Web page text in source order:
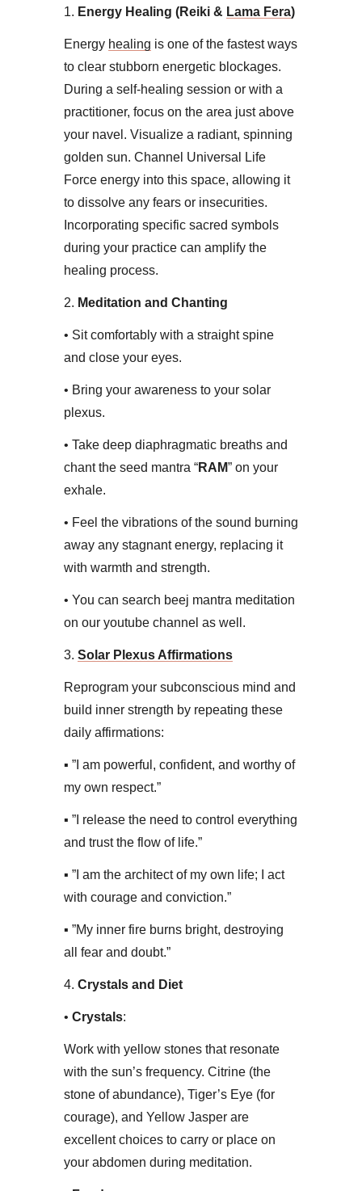
1. Energy Healing (Reiki & Lama Fera)
Energy healing is one of the fastest ways
to clear stubborn energetic blockages.
During a self-healing session or with a
practitioner, focus on the area just above
your navel. Visualize a radiant, spinning
golden sun. Channel Universal Life
Force energy into this space, allowing it
to dissolve any fears or insecurities.
Incorporating specific sacred symbols
during your practice can amplify the
healing process.​
2. Meditation and Chanting
• ​Sit comfortably with a straight spine
and close your eyes.
• ​Bring your awareness to your solar
plexus.
• ​Take deep diaphragmatic breaths and
chant the seed mantra “RAM” on your
exhale.
• ​Feel the vibrations of the sound burning
away any stagnant energy, replacing it
with warmth and strength.
• You can search beej mantra meditation
on our youtube channel as well.​
3. Solar Plexus Affirmations​
Reprogram your subconscious mind and
build inner strength by repeating these
daily affirmations:
▪ ​”I am powerful, confident, and worthy of
my own respect.”
▪ ​”I release the need to control everything
and trust the flow of life.”
▪ ​”I am the architect of my own life; I act
with courage and conviction.”
▪ ​”My inner fire burns bright, destroying
all fear and doubt.”
​4. Crystals and Diet
• ​ Crystals:
Work with yellow stones that resonate
with the sun’s frequency. Citrine (the
stone of abundance), Tiger’s Eye (for
courage), and Yellow Jasper are
excellent choices to carry or place on
your abdomen during meditation.